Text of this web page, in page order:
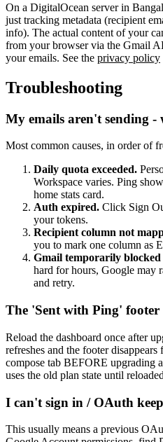
On a DigitalOcean server in
just tracking metadata (recipient
info). The actual content of your
from your browser via the Gmail
your emails. See the privacy policy
Troubleshooting
My emails aren't sending -
Most common causes, in order of
Daily quota exceeded.
Workspace varies. Ping
home stats card.
Auth expired. Click Sign
your tokens.
Recipient column not
you to mark one column as
Gmail temporarily blocked
hard for hours, Google may
and retry.
The 'Sent with Ping'
Reload the dashboard once after
refreshes and the footer
compose tab BEFORE upgrading
uses the old plan state until
I can't sign in / OAuth
This usually means a previous